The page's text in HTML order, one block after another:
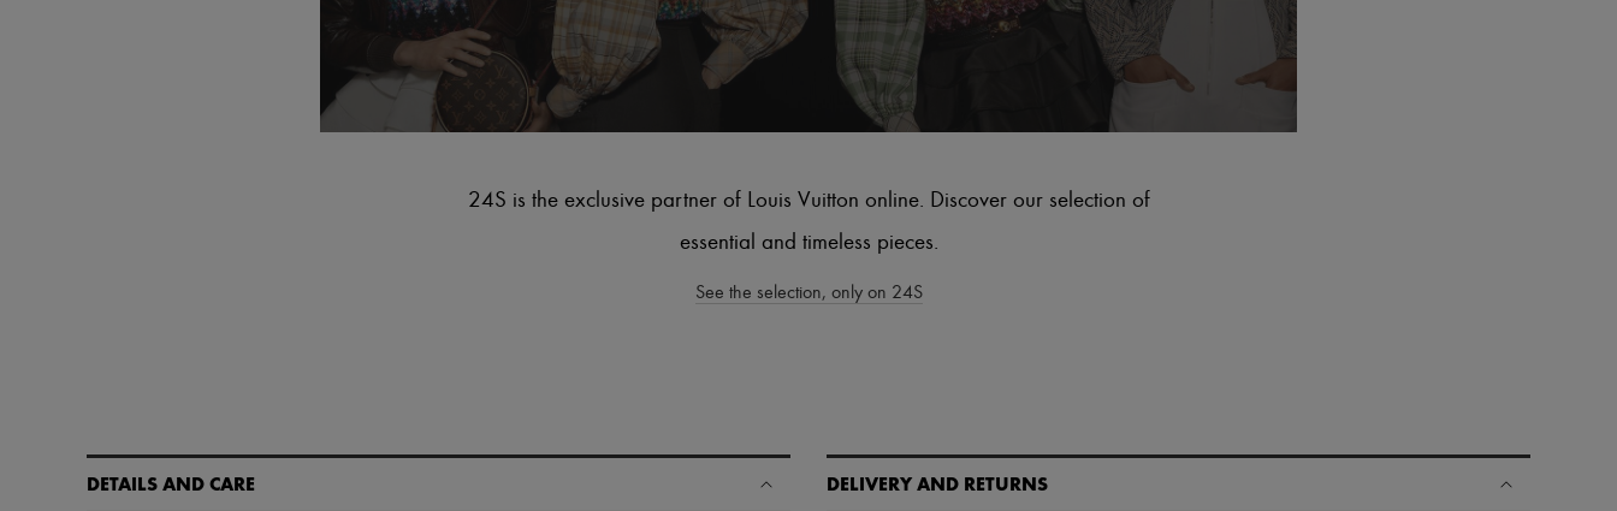
24S is the exclusive partner of Louis Vuitton online. Discover our selection of
essential and timeless pieces.
See the selection, only on 24S
DETAILS AND CARE DELIVERY AND RETURNS